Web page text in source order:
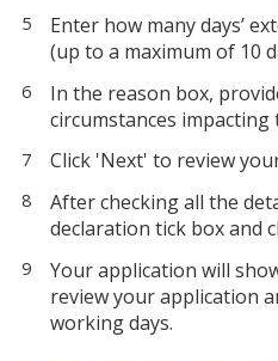
Enter how many days’
(up to a maximum of 10
In the reason box,
circumstances impacting
Click 'Next' to review
After checking all the
declaration tick box and
Your application will
review your application
working days.